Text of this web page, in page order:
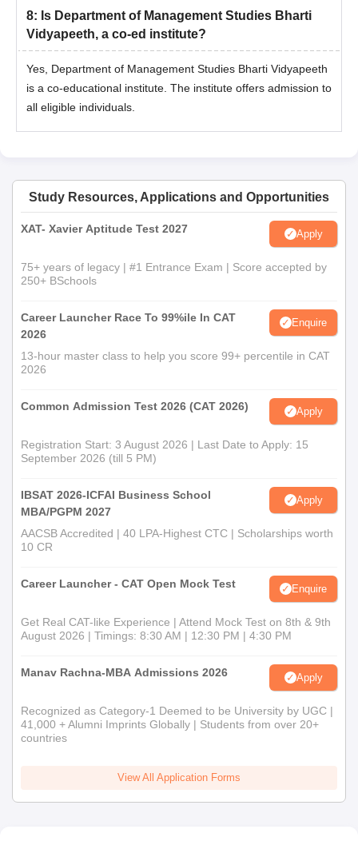
the following order of preference:
If equal, the candidates will be ranked according to their
percentage of marks obtained at HSC or its equivalent
examination.
If equal, the candidates will be ranked according to their
percentage of marks scored at the SSC or its equivalent
random numbering.
Document Required for Department of
Management Studies Bharti Vidyapeeth Navi
Statement of marks (Last qualifying examination)
Passing/Degree certificate (Last qualifying
Migration certificate from the University from which the
candidate has passed the last examination. (other than
Bharati Vidyapeeth (Deemed to be University).
Transference /Leaving Certificate from the College last
Character Certificate from the Principal of the College
BVDU, Pune. BUMAT (BBA/ BCA ,
B.Com/B.Com(Hons)Accounting & Finance)
Affidavit regarding Gap in education on Rs. 100/ -stamp
SC/ST Candidates)
Change in Name Certificate (if any for married female
DD of the requisite fees as per the fee structure.
5 Passport-size recent photographs.
Note: The last date to submit all the certificates in original shall
be 30th September 2026. If the certificates are not submitted by
admission will automatically stand cancelled.
8: Is Department of Management Studies Bharti
Vidyapeeth, a co-ed institute?
Yes, Department of Management Studies Bharti Vidyapeeth
is a co-educational institute. The institute offers admission to
all eligible individuals.
Study Resources, Applications and Opportunities
XAT- Xavier Aptitude Test 2027 Apply
75+ years of legacy | #1 Entrance Exam | Score accepted by
250+ BSchools
Career Launcher Race To 99%ile In CAT
2026
Enquire
13-hour master class to help you score 99+ percentile in CAT
2026
Common Admission Test 2026 (CAT 2026) Apply
Registration Start: 3 August 2026 | Last Date to Apply: 15
September 2026 (till 5 PM)
IBSAT 2026-ICFAI Business School
MBA/PGPM 2027
Apply
AACSB Accredited | 40 LPA-Highest CTC | Scholarships worth
10 CR
Career Launcher - CAT Open Mock Test Enquire
Get Real CAT-like Experience | Attend Mock Test on 8th & 9th
August 2026 | Timings: 8:30 AM | 12:30 PM | 4:30 PM
Manav Rachna-MBA Admissions 2026 Apply
Recognized as Category-1 Deemed to be University by UGC |
41,000 + Alumni Imprints Globally | Students from over 20+
countries
View All Application Forms